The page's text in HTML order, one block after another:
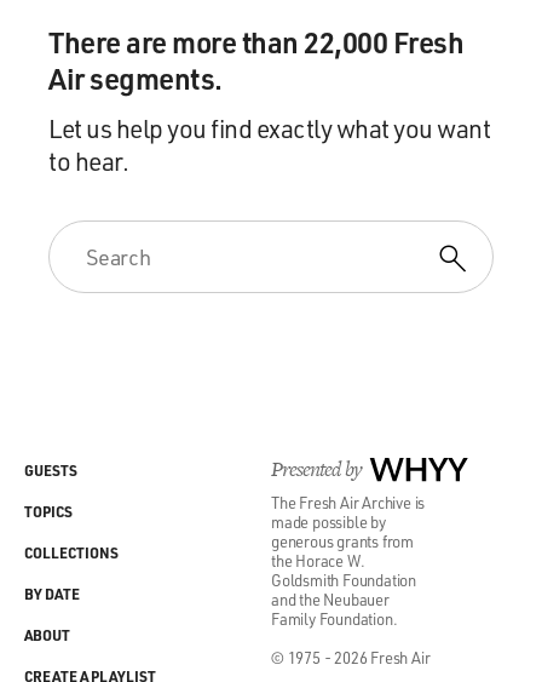
There are more than 22,000 Fresh
Air segments.
Let us help you find exactly what you want
to hear.
Presented by WHYY
The Fresh Air Archive is
made possible by
generous grants from
the Horace W.
Goldsmith Foundation
and the Neubauer
Family Foundation.
© 1975 - 2026 Fresh Air
GUESTS
TOPICS
COLLECTIONS
BY DATE
ABOUT
CREATE A PLAYLIST